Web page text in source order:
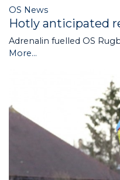
OS News
Hotly anticipated
Adrenalin fuelled OS
More...